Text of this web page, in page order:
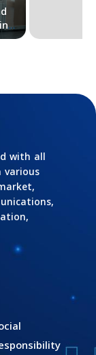
with all